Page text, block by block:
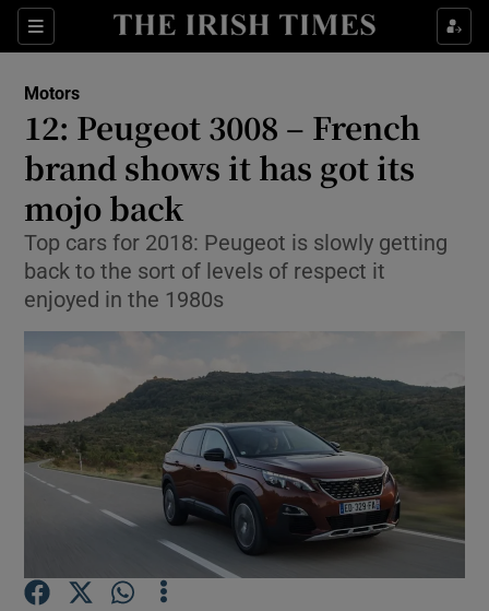
Sections
Show Culture sub sections
Show Technology sub sections
Show Science sub sections
Show Motors sub sections
Show Podcasts sub sections
Motors
12: Peugeot 3008 – French
brand shows it has got its
mojo back
Top cars for 2018: Peugeot is slowly getting
back to the sort of levels of respect it
enjoyed in the 1980s